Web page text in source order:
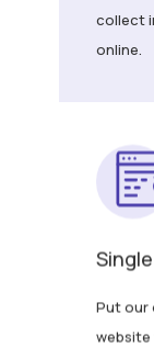
collect
online.
Put our
website